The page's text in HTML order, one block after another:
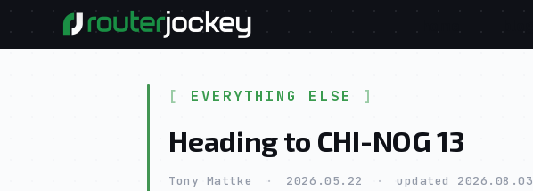
EVERYTHING ELSE
Heading to CHI-NOG 13
Tony Mattke · 2026.05.22 · updated 2026.08.03